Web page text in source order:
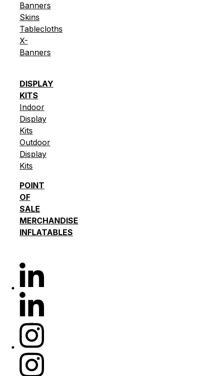
Banners
Skins
Tablecloths
X-
Banners
DISPLAY
KITS
Indoor
Display
Kits
Outdoor
Display
Kits
POINT
OF
SALE
MERCHANDISE
INFLATABLES